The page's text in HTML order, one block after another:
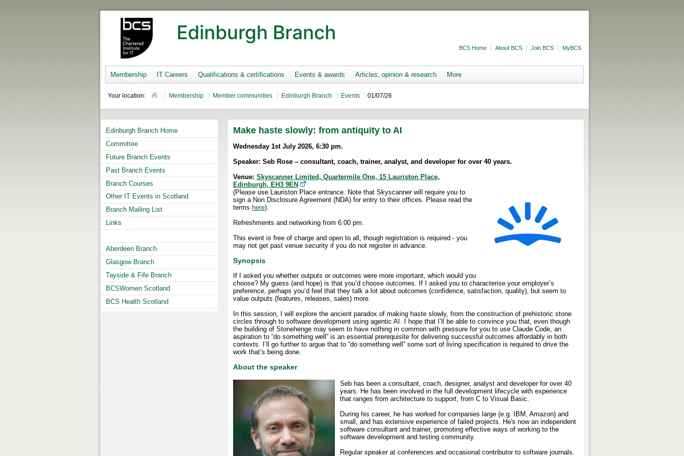
Edinburgh Branch
BCS Home About BCS Join BCS MyBCS
Membership IT Careers Qualifications & certifications Events & awards Articles, opinion & research More
Your location: Membership Member communities Edinburgh Branch Events 01/07/26
Edinburgh Branch Home
Committee
Future Branch Events
Past Branch Events
Branch Courses
Other IT Events in Scotland
Branch Mailing List
Links
Aberdeen Branch
Glasgow Branch
Tayside & Fife Branch
BCSWomen Scotland
BCS Health Scotland
Make haste slowly: from antiquity to AI
Wednesday 1st July 2026, 6:30 pm.
Speaker: Seb Rose – consultant, coach, trainer, analyst, and developer for over 40 years.
Venue: Skyscanner Limited, Quartermile One, 15 Lauriston Place,
Edinburgh, EH3 9EN
(Please use Lauriston Place entrance. Note that Skyscanner will require you to
sign a Non Disclosure Agreement (NDA) for entry to their offices. Please read the
terms here).
Refreshments and networking from 6:00 pm.
This event is free of charge and open to all, though registration is required - you
may not get past venue security if you do not register in advance.
Synopsis
If I asked you whether outputs or outcomes were more important, which would you
choose? My guess (and hope) is that you’d choose outcomes. If I asked you to characterise your employer’s
preference, perhaps you’d feel that they talk a lot about outcomes (confidence, satisfaction, quality), but seem to
value outputs (features, releases, sales) more.
In this session, I will explore the ancient paradox of making haste slowly, from the construction of prehistoric stone
circles through to software development using agentic AI. I hope that I’ll be able to convince you that, even though
the building of Stonehenge may seem to have nothing in common with pressure for you to use Claude Code, an
aspiration to “do something well” is an essential prerequisite for delivering successful outcomes affordably in both
contexts. I’ll go further to argue that to “do something well” some sort of living specification is required to drive the
work that’s being done.
About the speaker
Seb has been a consultant, coach, designer, analyst and developer for over 40
years. He has been involved in the full development lifecycle with experience
that ranges from architecture to support, from C to Visual Basic.
During his career, he has worked for companies large (e.g. IBM, Amazon) and
small, and has extensive experience of failed projects. He's now an independent
software consultant and trainer, promoting effective ways of working to the
software development and testing community.
Regular speaker at conferences and occasional contributor to software journals.